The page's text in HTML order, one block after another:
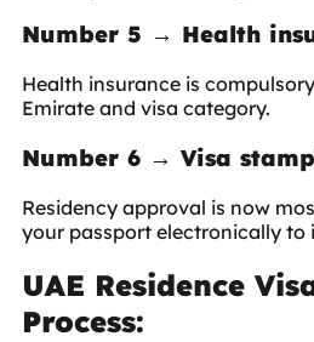
Number 5 → Health
Health insurance is
Emirate and visa category.
Number 6 → Visa
Residency approval is now
your passport electronically to
UAE Residence
Process: